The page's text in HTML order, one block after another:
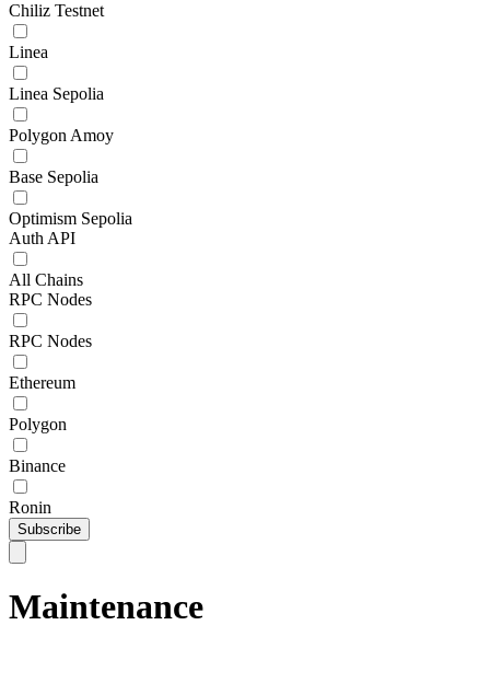
Chiliz Testnet
Linea
Linea Sepolia
Polygon Amoy
Base Sepolia
Optimism Sepolia
Auth API
All Chains
RPC Nodes
RPC Nodes
Ethereum
Polygon
Binance
Ronin
Subscribe
Maintenance